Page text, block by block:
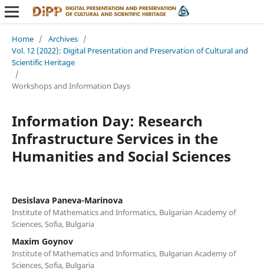
Home / Archives /
Vol. 12 (2022): Digital Presentation and Preservation of Cultural and
Scientific Heritage
/
Workshops and Information Days
Information Day: Research
Infrastructure Services in the
Humanities and Social Sciences
Desislava Paneva-Marinova
Institute of Mathematics and Informatics, Bulgarian Academy of
Sciences, Sofia, Bulgaria
Maxim Goynov
Institute of Mathematics and Informatics, Bulgarian Academy of
Sciences, Sofia, Bulgaria